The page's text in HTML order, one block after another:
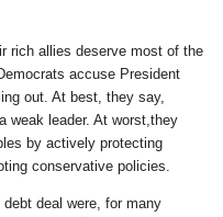
rich allies deserve most of the
accuse President
out. At best, they say,
weak leader. At worst,they
by actively protecting
conservative policies.
deal were, for many